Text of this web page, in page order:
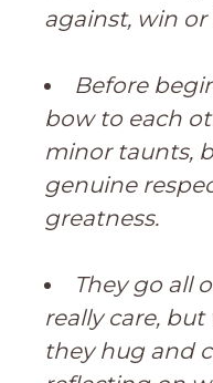
against, win or
Before
bow to each
minor taunts,
genuine
greatness.
They go all
really care,
they hug and